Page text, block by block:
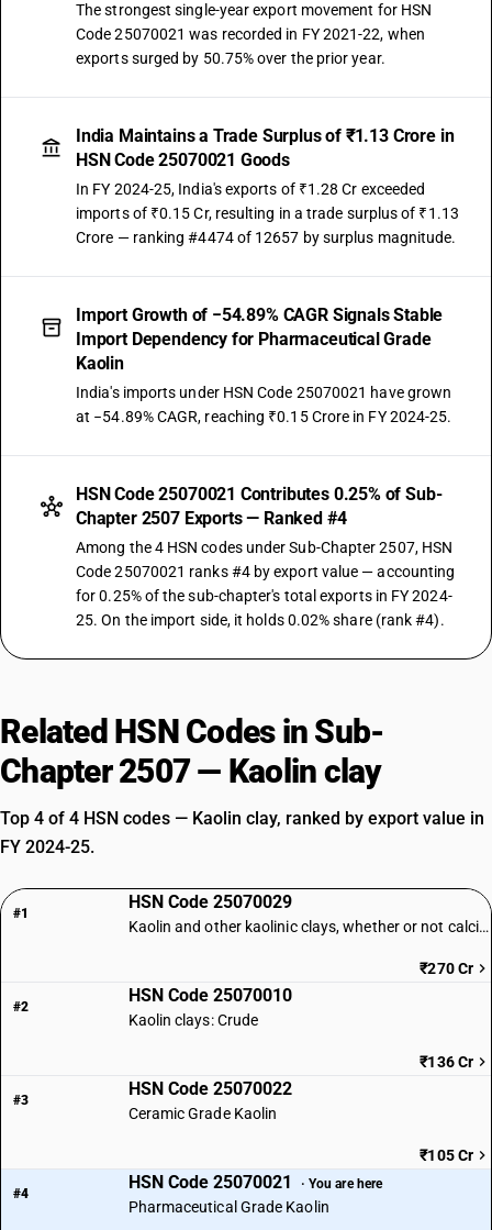
The strongest single-year export movement for HSN
Code 25070021 was recorded in FY 2021-22, when
exports surged by 50.75% over the prior year.
India Maintains a Trade Surplus of ₹1.13 Crore in
HSN Code 25070021 Goods
In FY 2024-25, India's exports of ₹1.28 Cr exceeded
imports of ₹0.15 Cr, resulting in a trade surplus of ₹1.13
Crore — ranking #4474 of 12657 by surplus magnitude.
Import Growth of −54.89% CAGR Signals Stable
Import Dependency for Pharmaceutical Grade
Kaolin
India's imports under HSN Code 25070021 have grown
at −54.89% CAGR, reaching ₹0.15 Crore in FY 2024-25.
HSN Code 25070021 Contributes 0.25% of Sub-
Chapter 2507 Exports — Ranked #4
Among the 4 HSN codes under Sub-Chapter 2507, HSN
Code 25070021 ranks #4 by export value — accounting
for 0.25% of the sub-chapter's total exports in FY 2024-
25. On the import side, it holds 0.02% share (rank #4).
Related HSN Codes in Sub-
Chapter 2507 — Kaolin clay
Top 4 of 4 HSN codes — Kaolin clay, ranked by export value in
FY 2024-25.
#1
HSN Code 25070029
Kaolin and other kaolinic clays, whether or not calcined: Other: Other
₹270 Cr
#2
HSN Code 25070010
Kaolin clays: Crude
₹136 Cr
#3
HSN Code 25070022
Ceramic Grade Kaolin
₹105 Cr
#4
HSN Code 25070021 · You are here
Pharmaceutical Grade Kaolin